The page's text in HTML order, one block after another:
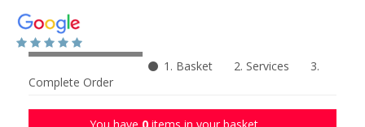
1. Basket 2. Services
3.
Complete Order